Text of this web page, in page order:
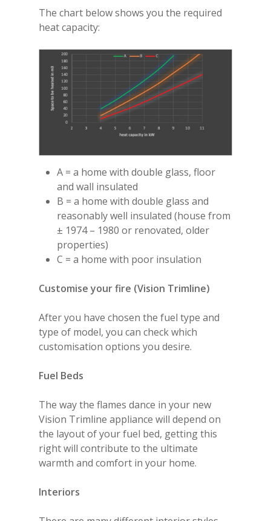
The chart below shows you the required
heat capacity:
A = a home with double glass, floor
and wall insulated
B = a home with double glass and
reasonably well insulated (house from
± 1974 – 1980 or renovated, older
properties)
C = a home with poor insulation
Customise your fire (Vision Trimline)
After you have chosen the fuel type and
type of model, you can check which
customisation options you desire.
Fuel Beds
The way the flames dance in your new
Vision Trimline appliance will depend on
the layout of your fuel bed, getting this
right will contribute to the ultimate
warmth and comfort in your home.
Interiors
Interior
VS220 Panoramic
White Top Shelf
Zenith Suite in